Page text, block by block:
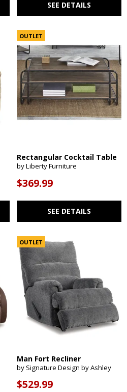
SEE DETAILS
OUTLET
Rectangular Cocktail Table
by Liberty Furniture
$369.99
SEE DETAILS
OUTLET
Man Fort Recliner
by Signature Design by Ashley
$529.99